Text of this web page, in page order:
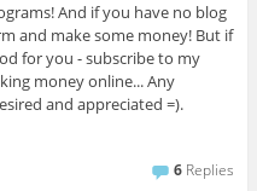
And if you have no blog
and make some money! But if
for you - subscribe to my
money online... Any
and appreciated =).
6 Replies